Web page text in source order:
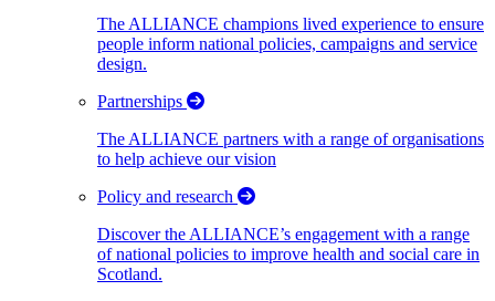
The ALLIANCE champions lived experience to ensure
people inform national policies, campaigns and service
design.
Partnerships
The ALLIANCE partners with a range of organisations
to help achieve our vision
Policy and research
Discover the ALLIANCE’s engagement with a range
of national policies to improve health and social care in
Scotland.